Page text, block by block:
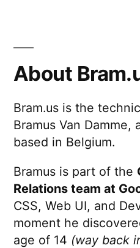
About
Bram.us is the
Bramus Van Damme,
based in Belgium.
Bramus is part of the
Relations team at
CSS, Web UI, and
moment he
age of 14 (way back